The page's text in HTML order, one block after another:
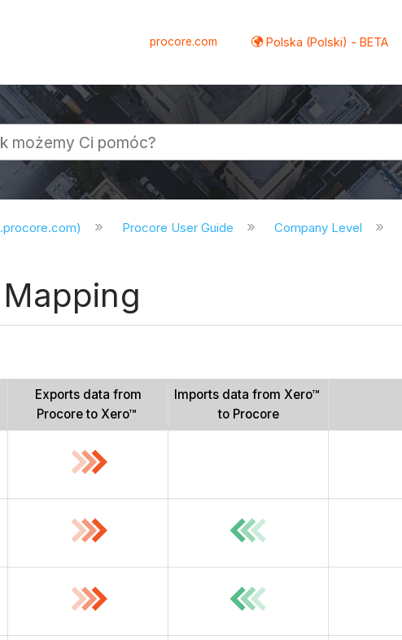
procore.com Polska (Polski) - BETA
Procore User Guide Company Level
Exports data from
Procore to Xero™
Imports data from Xero™
to Procore